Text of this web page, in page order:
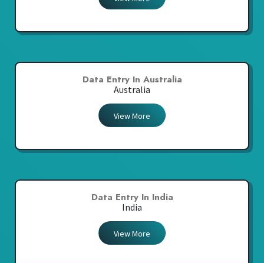
Data Entry In Australia
Australia
View More
Data Entry In India
India
View More